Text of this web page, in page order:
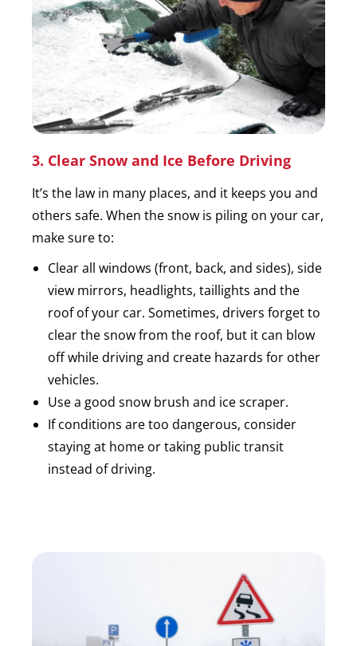
3. Clear Snow and Ice Before Driving
It’s the law in many places, and it keeps you and
others safe. When the snow is piling on your car,
make sure to:
Clear all windows (front, back, and sides), side
view mirrors, headlights, taillights and the
roof of your car. Sometimes, drivers forget to
clear the snow from the roof, but it can blow
off while driving and create hazards for other
vehicles.
Use a good snow brush and ice scraper.
If conditions are too dangerous, consider
staying at home or taking public transit
instead of driving.